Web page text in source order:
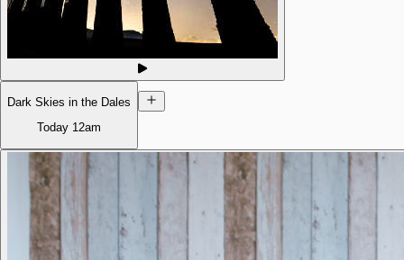
Dark Skies in the Dales
Today 12am